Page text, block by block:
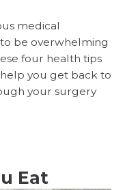
medical
be overwhelming
four health tips
you get back to
your surgery
Eat